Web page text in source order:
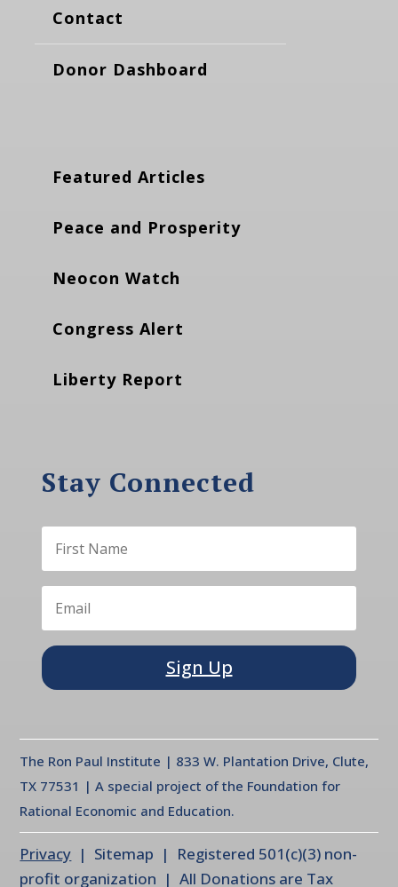
Contact
Donor Dashboard
Featured Articles
Peace and Prosperity
Neocon Watch
Congress Alert
Liberty Report
Stay Connected
Sign Up
The Ron Paul Institute | 833 W. Plantation Drive, Clute,
TX 77531 | A special project of the Foundation for
Rational Economic and Education.
Privacy | Sitemap | Registered 501(c)(3) non-
profit organization | All Donations are Tax